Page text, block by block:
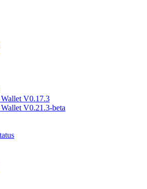
V0.17.3
V0.21.3-beta